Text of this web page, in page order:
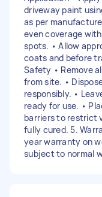
driveway paint
as per
even coverage
spots. • Allow
coats and before
Safety • Remove
from site. •
responsibly. •
ready for use. •
barriers to restrict
fully cured. 5.
year warranty on
subject to normal